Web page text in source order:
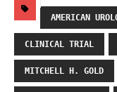
AMERICAN
CLINICAL TRIAL
MITCHELL H. GOLD